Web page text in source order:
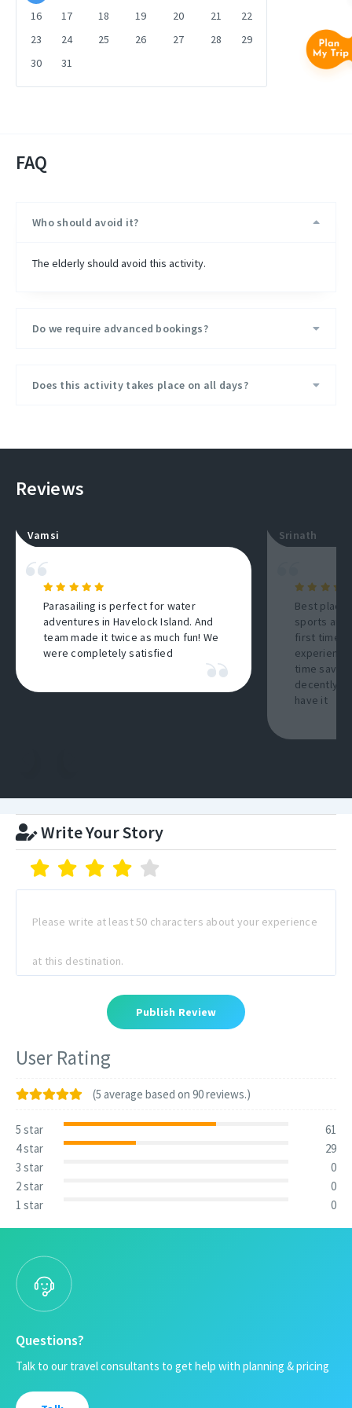
16
17 18 19 20 21
22
23
24 25 26 27 28
29
30
31
FAQ
Who should avoid it?
The elderly should avoid this activity.
Do we require advanced bookings?
Does this activity takes place on all days?
Reviews
Vamsi
Parasailing is perfect for water
adventures in Havelock Island. And
team made it twice as much fun! We
were completely satisfied
Srinath
Best place
sports
first timers
time
decently
have it
Write Your Story
Publish Review
User Rating
(5 average based on 90 reviews.)
5 star
61
4 star
29
3 star
0
2 star
0
1 star
0
Questions?
Talk to our travel consultants to get help with planning & pricing